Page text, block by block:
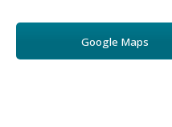
Google Maps